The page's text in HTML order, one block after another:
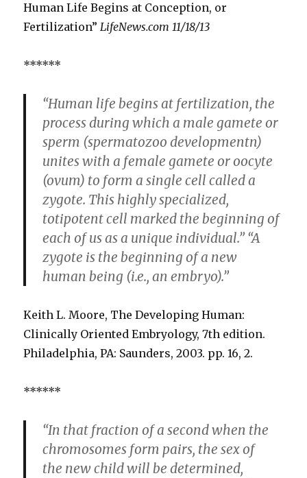
Human Life Begins at Conception, or
Fertilization”LifeNews.com 11/18/13
******
“Human life begins at fertilization, the
process during which a male gamete or
sperm (spermatozoo developmentn)
unites with a female gamete or oocyte
(ovum) to form a single cell called a
zygote. This highly specialized,
totipotent cell marked the beginning of
each of us as a unique individual.” “A
zygote is the beginning of a new
human being (i.e., an embryo).”
Keith L. Moore, The Developing Human:
Clinically Oriented Embryology, 7th edition.
Philadelphia, PA: Saunders, 2003. pp. 16, 2.
******
“In that fraction of a second when the
chromosomes form pairs, the sex of
the new child will be determined,